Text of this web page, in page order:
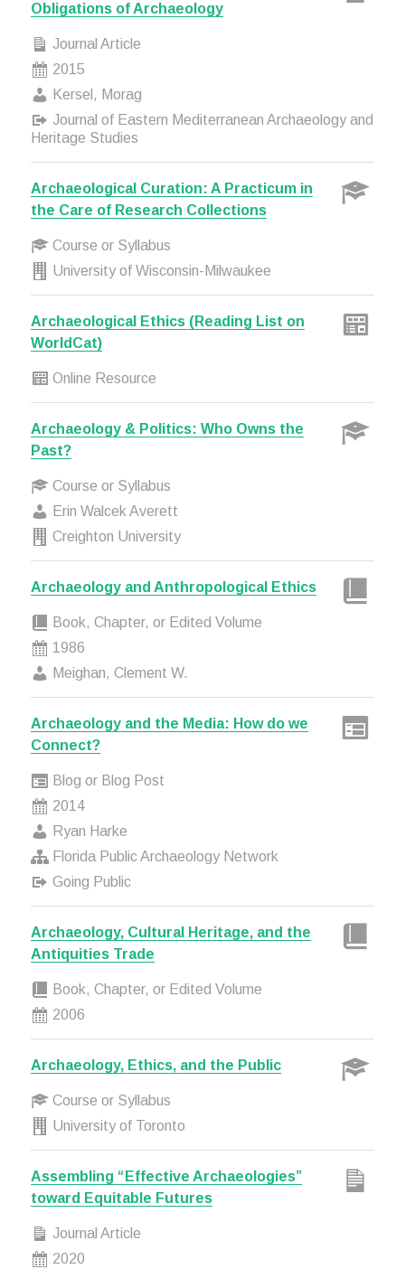
Obligations of Archaeology
Journal Article
2015
Kersel, Morag
Journal of Eastern Mediterranean Archaeology and
Heritage Studies
Archaeological Curation: A Practicum in
the Care of Research Collections
Course or Syllabus
University of Wisconsin-Milwaukee
Archaeological Ethics (Reading List on
WorldCat)
Online Resource
Archaeology & Politics: Who Owns the
Past?
Course or Syllabus
Erin Walcek Averett
Creighton University
Archaeology and Anthropological Ethics
Book, Chapter, or Edited Volume
1986
Meighan, Clement W.
Archaeology and the Media: How do we
Connect?
Blog or Blog Post
2014
Ryan Harke
Florida Public Archaeology Network
Going Public
Archaeology, Cultural Heritage, and the
Antiquities Trade
Book, Chapter, or Edited Volume
2006
Archaeology, Ethics, and the Public
Course or Syllabus
University of Toronto
Assembling “Effective Archaeologies”
toward Equitable Futures
Journal Article
2020